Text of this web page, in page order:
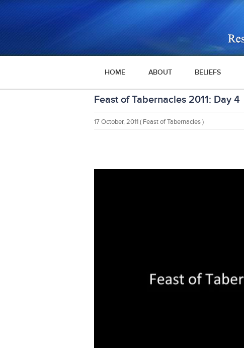
HOME ABOUT BELIEFS
Feast of Tabernacles 2011: Day 4
17 October, 2011( Feast of Tabernacles )